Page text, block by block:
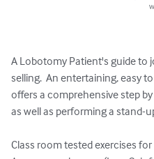
A Lobotomy Patient's guide to
selling.  An entertaining, easy
offers a comprehensive step
as well as performing a stand-
Class room tested exercises